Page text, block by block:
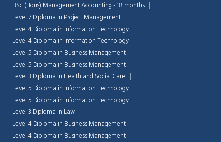
BSc (Hons) Management Accounting - 18 months
Level 7 Diploma in Project Management
Level 4 Diploma in Information Technology
Level 4 Diploma in Information Technology
Level 5 Diploma in Business Management
Level 5 Diploma in Business Management
Level 3 Diploma in Health and Social Care
Level 5 Diploma in Information Technology
Level 5 Diploma in Information Technology
Level 3 Diploma in Law
Level 4 Diploma in Business Management
Level 4 Diploma in Business Management
💬 Chat Support
Connecting…
💬